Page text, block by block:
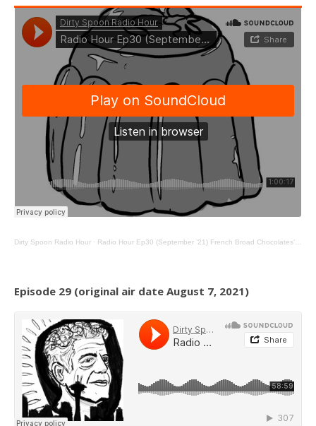
Dirty Spoon Radio Hour · Radio Hour Ep30 (September ’21) French Broad Chocolates’ Jael Skeffington, Cookie Tables, and Jello
Episode 29 (original air date August 7, 2021)